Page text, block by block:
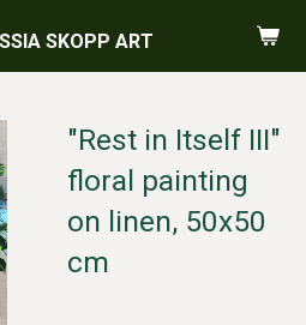
SKOPP ART
"Rest in Itself III"
floral painting
on linen, 50x50
cm